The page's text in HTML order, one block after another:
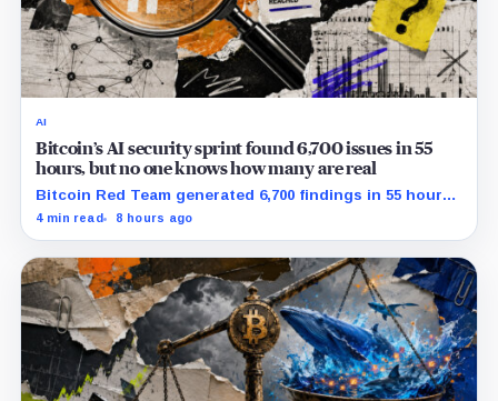
AI
Bitcoin’s AI security sprint found 6,700 issues in 55
hours, but no one knows how many are real
Bitcoin Red Team generated 6,700 findings in 55 hours,
showing how quickly AI can flood security teams with
4 min read 8 hours ago